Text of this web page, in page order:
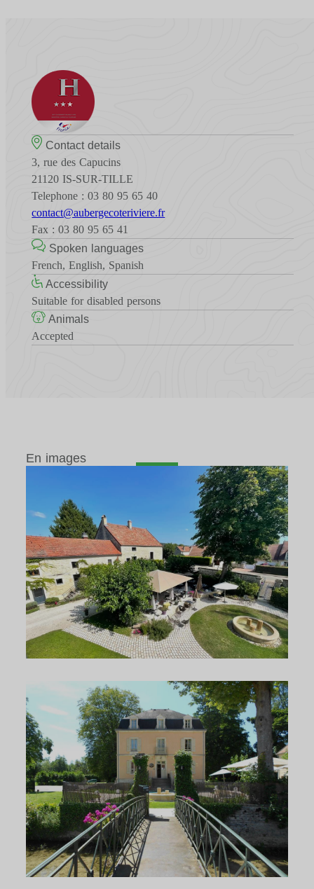
Contact details
3, rue des Capucins
21120 IS-SUR-TILLE
Telephone : 03 80 95 65 40
contact@aubergecoteriviere.fr
Fax : 03 80 95 65 41
Spoken languages
French, English, Spanish
Accessibility
Suitable for disabled persons
Animals
Accepted
En images